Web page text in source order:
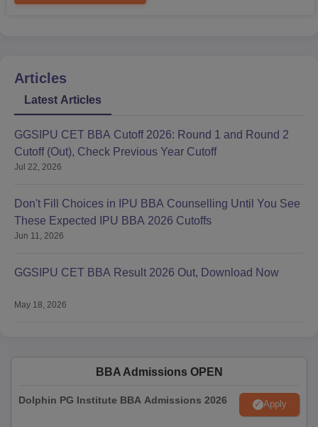
Articles
Latest Articles
GGSIPU CET BBA Cutoff 2026: Round 1 and Round 2
Cutoff (Out), Check Previous Year Cutoff
Jul 22, 2026
Don't Fill Choices in IPU BBA Counselling Until You See
These Expected IPU BBA 2026 Cutoffs
Jun 11, 2026
GGSIPU CET BBA Result 2026 Out, Download Now
May 18, 2026
BBA Admissions OPEN
Dolphin PG Institute BBA Admissions 2026 Apply